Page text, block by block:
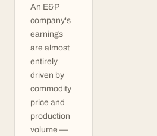
An E&P
company's
earnings
are almost
entirely
driven by
commodity
price and
production
volume —